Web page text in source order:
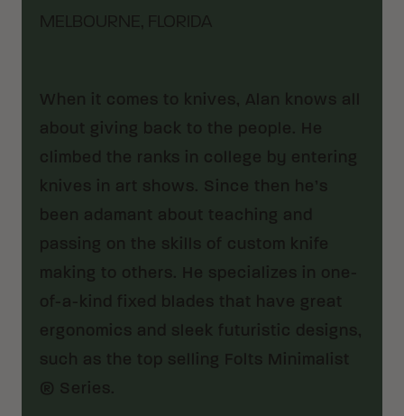
MELBOURNE, FLORIDA
When it comes to knives, Alan knows all
about giving back to the people. He
climbed the ranks in college by entering
knives in art shows. Since then he’s
been adamant about teaching and
passing on the skills of custom knife
making to others. He specializes in one-
of-a-kind fixed blades that have great
ergonomics and sleek futuristic designs,
such as the top selling Folts Minimalist
® Series.